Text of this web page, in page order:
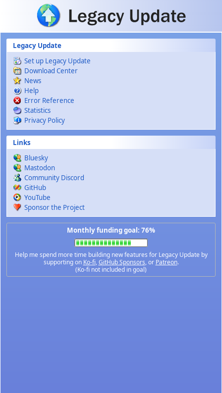
Skip to main content
Legacy Update
Set up Legacy Update
Download Center
News
Help
Error Reference
Statistics
Privacy Policy
Links
Bluesky
Mastodon
Community Discord
GitHub
YouTube
Sponsor the Project
Monthly funding goal: 76%
Help me spend more time building new features for Legacy Update by
supporting on Ko-fi,GitHub Sponsors, or Patreon.
(Ko-fi not included in goal)